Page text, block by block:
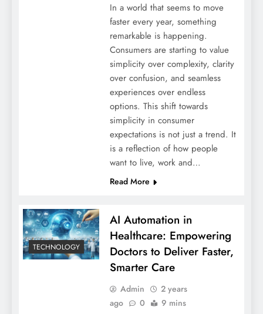
In a world that seems to move
faster every year, something
remarkable is happening.
Consumers are starting to value
simplicity over complexity, clarity
over confusion, and seamless
experiences over endless
options. This shift towards
simplicity in consumer
expectations is not just a trend. It
is a reflection of how people
want to live, work and…
Read More
TECHNOLOGY
AI Automation in
Healthcare: Empowering
Doctors to Deliver Faster,
Smarter Care
Admin
2 years
ago
0 9 mins